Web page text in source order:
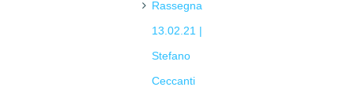
Rassegna
13.02.21 |
Stefano
Ceccanti